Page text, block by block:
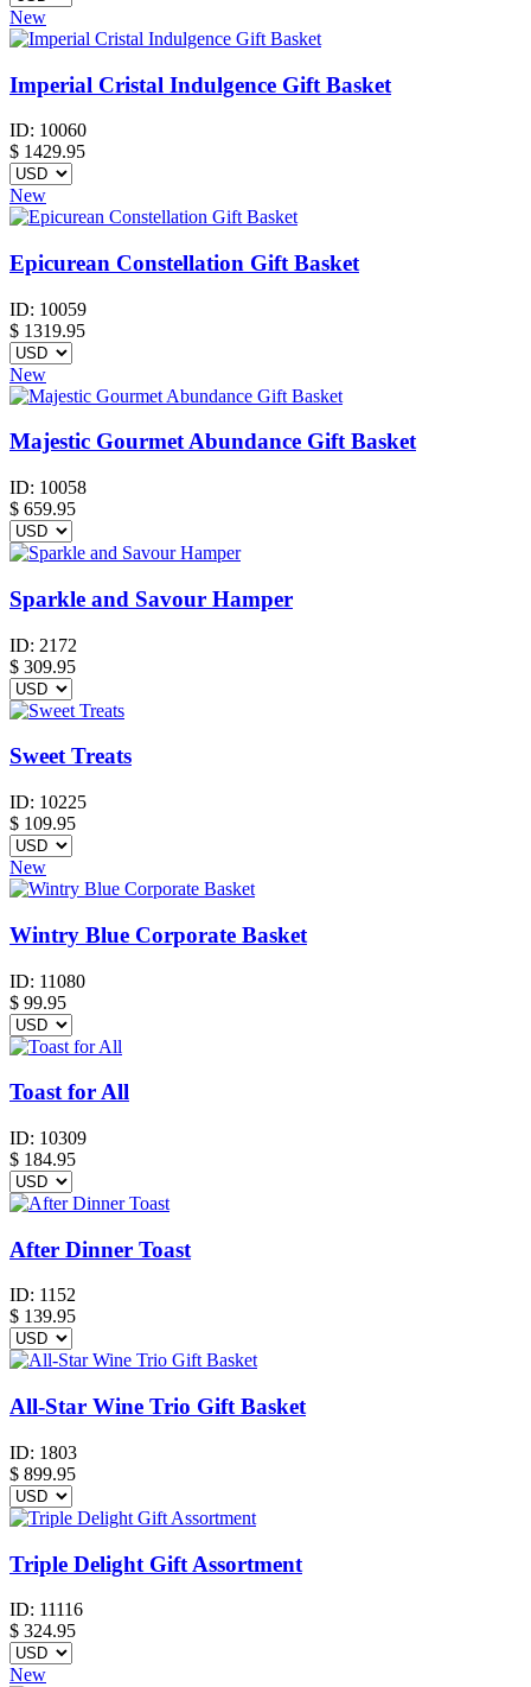
New
Imperial Cristal Indulgence Gift Basket
ID: 10060
$ 1429.95
New
Epicurean Constellation Gift Basket
ID: 10059
$ 1319.95
New
Majestic Gourmet Abundance Gift Basket
ID: 10058
$ 659.95
Sparkle and Savour Hamper
ID: 2172
$ 309.95
Sweet Treats
ID: 10225
$ 109.95
New
Wintry Blue Corporate Basket
ID: 11080
$ 99.95
Toast for All
ID: 10309
$ 184.95
After Dinner Toast
ID: 1152
$ 139.95
All-Star Wine Trio Gift Basket
ID: 1803
$ 899.95
Triple Delight Gift Assortment
ID: 11116
$ 324.95
New